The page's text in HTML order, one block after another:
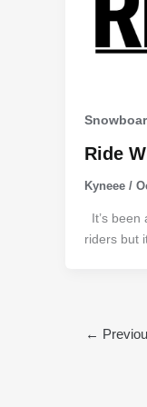
Ride
Kyneee /
It’s been
riders but
←